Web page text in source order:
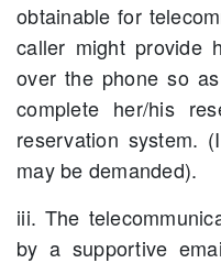
obtainable for
caller might provide
over the phone so
complete her/his
reservation system.
may be demanded).
iii. The
by a supportive